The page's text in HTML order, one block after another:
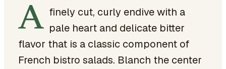
A finely cut, curly endive with a
pale heart and delicate bitter
flavor that is a classic component of
French bistro salads. Blanch the center